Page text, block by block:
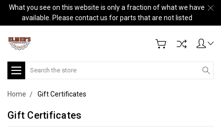
What you see on this website is only a fraction of what we have
available. Please contact us for parts that are not listed
Search
Home Gift Certificates
Gift Certificates